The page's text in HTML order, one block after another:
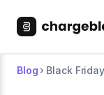
Blog Black